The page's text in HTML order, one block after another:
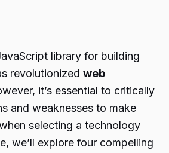
library for building
revolutionized web
it’s essential to critically
and weaknesses to make
selecting a technology
we’ll explore four compelling